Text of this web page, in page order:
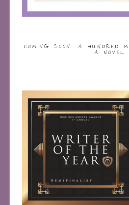
COMING SOON: A HUNDRED
A NOVEL